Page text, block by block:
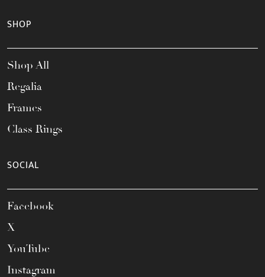
SHOP
Shop All
Regalia
Frames
Class Rings
SOCIAL
Facebook
X
YouTube
Instagram